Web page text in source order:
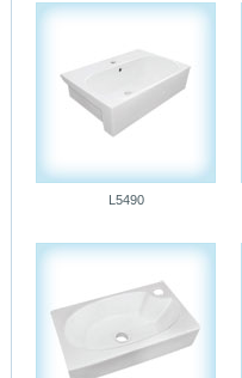
L5490